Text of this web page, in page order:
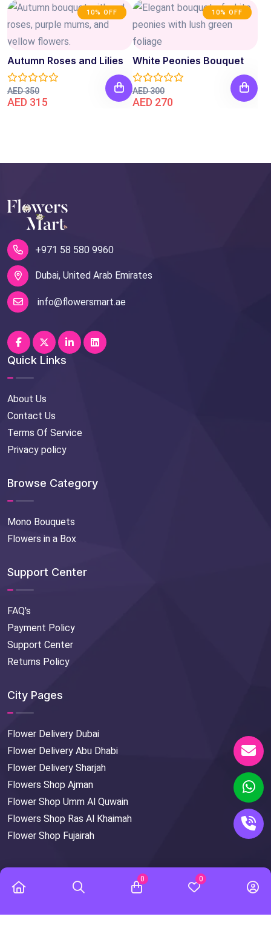
10% OFF
Autumn Roses and Lilies
AED 350
AED 315
10% OFF
White Peonies Bouquet
AED 300
AED 270
+971 58 580 9960
Dubai, United Arab Emirates
info@flowersmart.ae
Quick Links
About Us
Contact Us
Terms Of Service
Privacy policy
Browse Category
Mono Bouquets
Flowers in a Box
Support Center
FAQ's
Payment Policy
Support Center
Returns Policy
City Pages
Flower Delivery Dubai
Flower Delivery Abu Dhabi
Flower Delivery Sharjah
Flowers Shop Ajman
Flower Shop Umm Al Quwain
Flowers Shop Ras Al Khaimah
Flower Shop Fujairah
© Copyright2026 FlowersMart
All Rights Reserved.
0 0